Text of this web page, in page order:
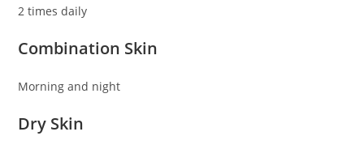
2 times daily
Combination Skin
Morning and night
Dry Skin